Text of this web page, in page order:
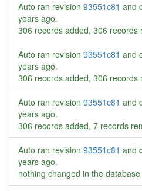
Auto ran revision 93551c81 and
years ago.
306 records added, 306 records
Auto ran revision 93551c81 and
years ago.
306 records added, 306 records
Auto ran revision 93551c81 and
years ago.
306 records added, 7 records
Auto ran revision 93551c81 and
years ago.
nothing changed in the database